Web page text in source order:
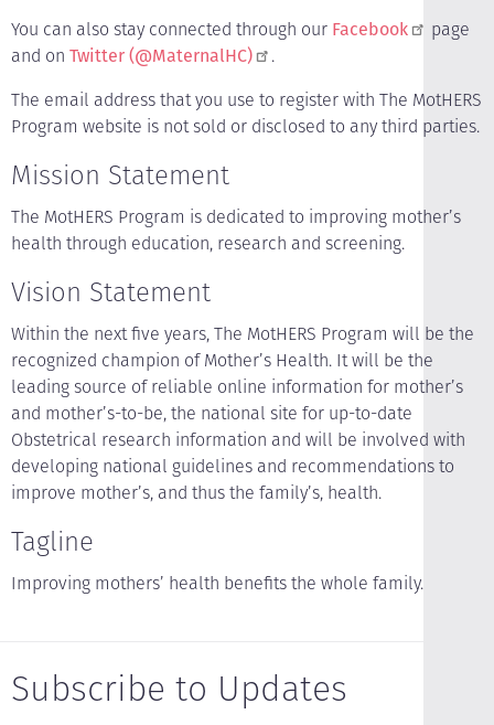
You can also stay connected through our Facebook
page
and on Twitter (@MaternalHC)
.
The email address that you use to register with The MotHERS
Program website is not sold or disclosed to any third parties.
Mission Statement
The MotHERS Program is dedicated to improving mother’s
health through education, research and screening.
Vision Statement
Within the next five years, The MotHERS Program will be the
recognized champion of Mother’s Health. It will be the
leading source of reliable online information for mother’s
and mother’s-to-be, the national site for up-to-date
Obstetrical research information and will be involved with
developing national guidelines and recommendations to
improve mother’s, and thus the family’s, health.
Tagline
Improving mothers’ health benefits the whole family.
Subscribe to Updates